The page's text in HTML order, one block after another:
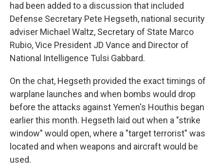
had been added to a discussion that included
Defense Secretary Pete Hegseth, national security
adviser Michael Waltz, Secretary of State Marco
Rubio, Vice President JD Vance and Director of
National Intelligence Tulsi Gabbard.
On the chat, Hegseth provided the exact timings of
warplane launches and when bombs would drop
before the attacks against Yemen's Houthis began
earlier this month. Hegseth laid out when a "strike
window" would open, where a "target terrorist" was
located and when weapons and aircraft would be
used.